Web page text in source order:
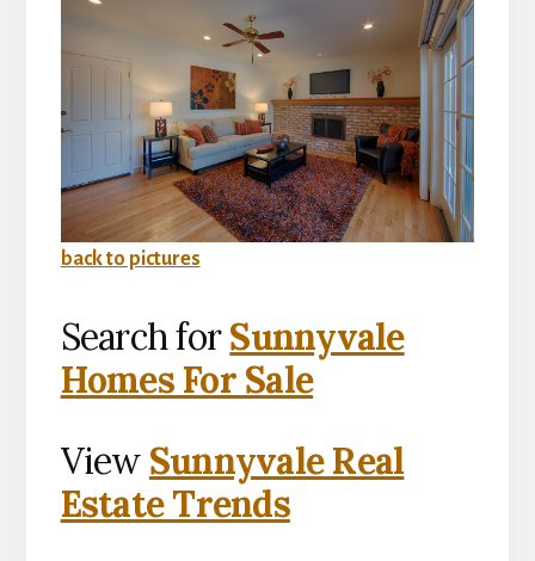
back to pictures
Search forSunnyvale
Homes For Sale
View Sunnyvale Real
Estate Trends